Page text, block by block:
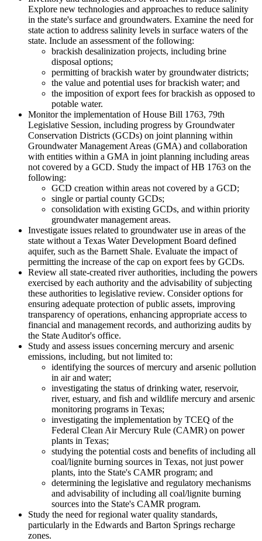
Explore new technologies and approaches to reduce salinity
in the state's surface and groundwaters. Examine the need for
state action to address salinity levels in surface waters of the
state. Include an assessment of the following:
brackish desalinization projects, including brine
disposal options;
permitting of brackish water by groundwater districts;
the value and potential uses for brackish water; and
the imposition of export fees for brackish as opposed to
potable water.
Monitor the implementation of House Bill 1763, 79th
Legislative Session, including progress by Groundwater
Conservation Districts (GCDs) on joint planning within
Groundwater Management Areas (GMA) and collaboration
with entities within a GMA in joint planning including areas
not covered by a GCD. Study the impact of HB 1763 on the
following:
GCD creation within areas not covered by a GCD;
single or partial county GCDs;
consolidation with existing GCDs, and within priority
groundwater management areas.
Investigate issues related to groundwater use in areas of the
state without a Texas Water Development Board defined
aquifer, such as the Barnett Shale. Evaluate the impact of
permitting the increase of the cap on export fees by GCDs.
Review all state-created river authorities, including the powers
exercised by each authority and the advisability of subjecting
these authorities to legislative review. Consider options for
ensuring adequate protection of public assets, improving
transparency of operations, enhancing appropriate access to
financial and management records, and authorizing audits by
the State Auditor's office.
Study and assess issues concerning mercury and arsenic
emissions, including, but not limited to:
identifying the sources of mercury and arsenic pollution
in air and water;
investigating the status of drinking water, reservoir,
river, estuary, and fish and wildlife mercury and arsenic
monitoring programs in Texas;
investigating the implementation by TCEQ of the
Federal Clean Air Mercury Rule (CAMR) on power
plants in Texas;
studying the potential costs and benefits of including all
coal/lignite burning sources in Texas, not just power
plants, into the State's CAMR program; and
determining the legislative and regulatory mechanisms
and advisability of including all coal/lignite burning
sources into the State's CAMR program.
Study the need for regional water quality standards,
particularly in the Edwards and Barton Springs recharge
zones.